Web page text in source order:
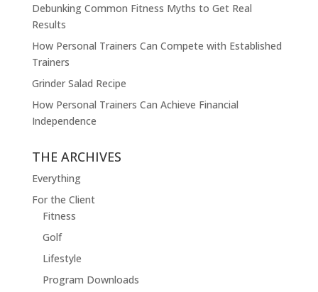
Debunking Common Fitness Myths to Get Real
Results
How Personal Trainers Can Compete with Established
Trainers
Grinder Salad Recipe
How Personal Trainers Can Achieve Financial
Independence
THE ARCHIVES
Everything
For the Client
Fitness
Golf
Lifestyle
Program Downloads